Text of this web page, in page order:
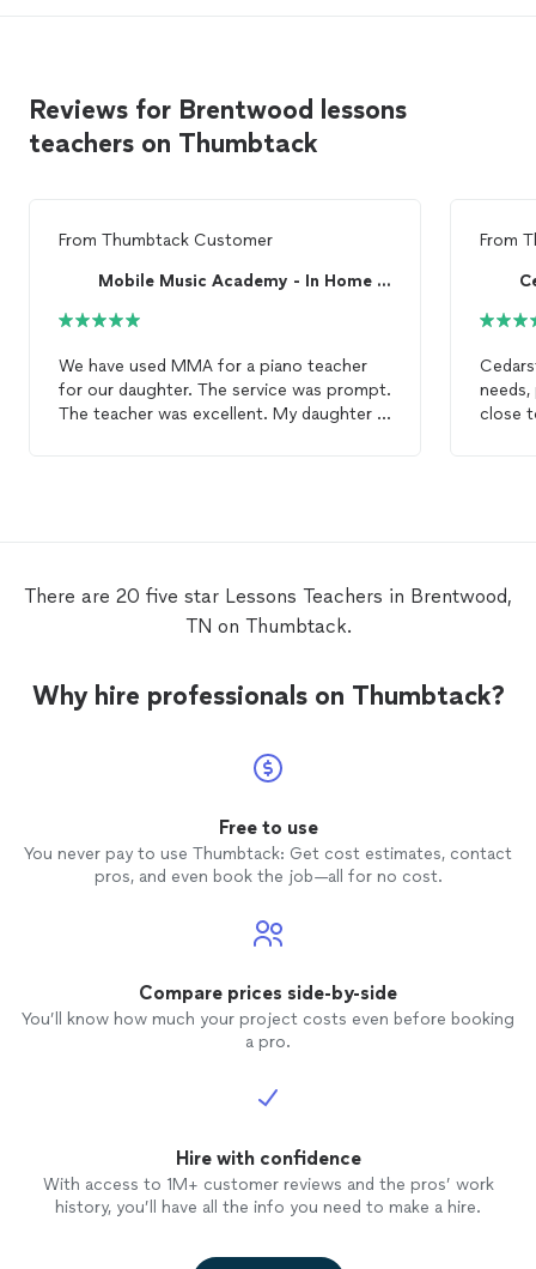
Reviews for Brentwood lessons
teachers on Thumbtack
From Thumbtack Customer
Mobile Music Academy - In Home Music Lessons
We have used MMA for a piano teacher
for our daughter. The service was prompt.
The teacher was excellent. My daughter is
From
close
There are 20 five star Lessons Teachers in Brentwood,
TN on Thumbtack.
Why hire professionals on Thumbtack?
Free to use
You never pay to use Thumbtack: Get cost estimates, contact
pros, and even book the job—all for no cost.
Compare prices side-by-side
You’ll know how much your project costs even before booking
a pro.
Hire with confidence
With access to 1M+ customer reviews and the pros’ work
history, you’ll have all the info you need to make a hire.